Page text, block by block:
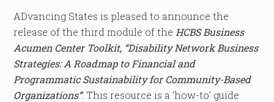
ADvancing States is pleased to announce the
release of the third module of the HCBS Business
Acumen Center Toolkit, “Disability Network Business
Strategies: A Roadmap to Financial and
Programmatic Sustainability for Community-Based
Organizations”. This resource is a ‘how-to’ guide